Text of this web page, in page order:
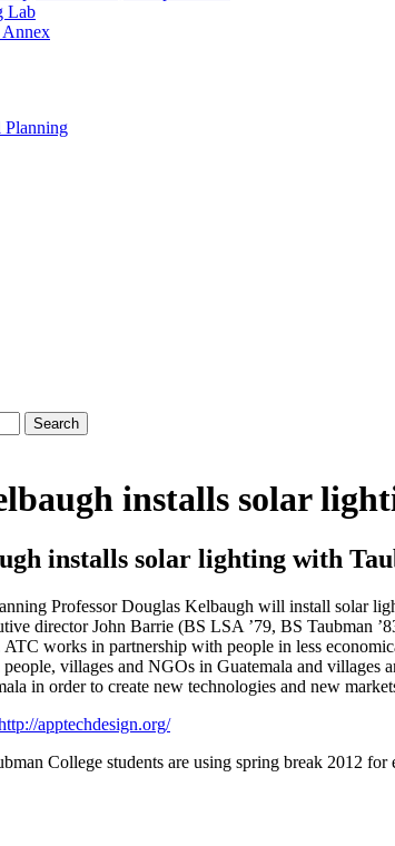
Lab
Planning
installs solar
installs solar lighting with
Professor Douglas Kelbaugh will install solar
director John Barrie (BS LSA ’79, BS Taubman
works in partnership with people in less
villages and NGOs in Guatemala and
in order to create new technologies and new
apptechdesign.org/
College students are using spring break 2012 for